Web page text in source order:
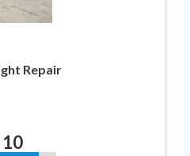
Repair
10